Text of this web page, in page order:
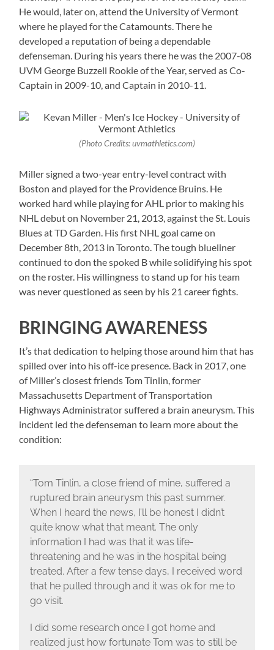
He would, later on, attend the University of Vermont
where he played for the Catamounts. There he
developed a reputation of being a dependable
defenseman. During his years there he was the 2007-08
UVM George Buzzell Rookie of the Year, served as Co-
Captain in 2009-10, and Captain in 2010-11.
(Photo Credits: uvmathletics.com)
Miller signed a two-year entry-level contract with
Boston and played for the Providence Bruins. He
worked hard while playing for AHL prior to making his
NHL debut on November 21, 2013, against the St. Louis
Blues at TD Garden. His first NHL goal came on
December 8th, 2013 in Toronto. The tough blueliner
continued to don the spoked B while solidifying his spot
on the roster. His willingness to stand up for his team
was never questioned as seen by his 21 career fights.
BRINGING AWARENESS
It’s that dedication to helping those around him that has
spilled over into his off-ice presence. Back in 2017, one
of Miller’s closest friends Tom Tinlin, former
Massachusetts Department of Transportation
Highways Administrator suffered a brain aneurysm. This
incident led the defenseman to learn more about the
condition:
“Tom Tinlin, a close friend of mine, suffered a
ruptured brain aneurysm this past summer.
When I heard the news, I’ll be honest I didn’t
quite know what that meant. The only
information I had was that it was life-
threatening and he was in the hospital being
treated. After a few tense days, I received word
that he pulled through and it was ok for me to
go visit.
I did some research once I got home and
realized just how fortunate Tom was to still be